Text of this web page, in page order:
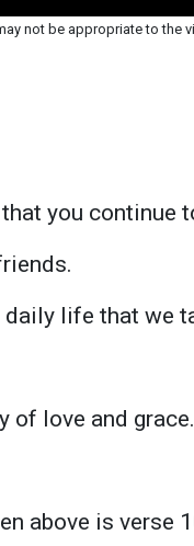
not be appropriate to the
you continue
life that we
of love and grace.
above is verse